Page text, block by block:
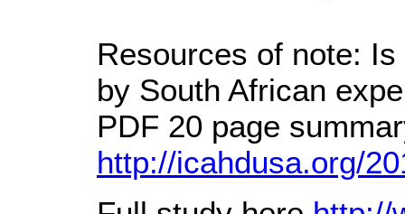
Resources of note:
by South African
PDF 20 page
http://icahdusa.org/